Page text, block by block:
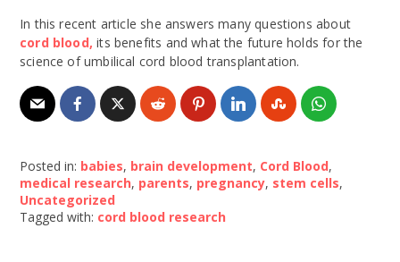
In this recent article she answers many questions about
cord blood, its benefits and what the future holds for the
science of umbilical cord blood transplantation.
Posted in: babies, brain development, Cord Blood,
medical research, parents, pregnancy, stem cells,
Uncategorized
Tagged with: cord blood research